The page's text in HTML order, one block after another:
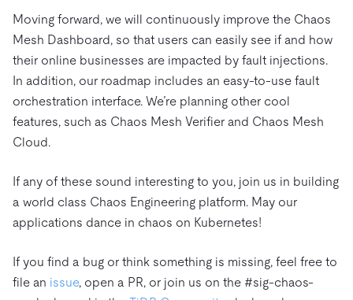
Moving forward, we will continuously improve the Chaos
Mesh Dashboard, so that users can easily see if and how
their online businesses are impacted by fault injections.
In addition, our roadmap includes an easy-to-use fault
orchestration interface. We’re planning other cool
features, such as Chaos Mesh Verifier and Chaos Mesh
Cloud.
If any of these sound interesting to you, join us in building
a world class Chaos Engineering platform. May our
applications dance in chaos on Kubernetes!
If you find a bug or think something is missing, feel free to
file an issue, open a PR, or join us on the #sig-chaos-